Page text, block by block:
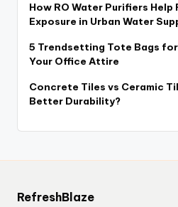
How RO Water Purifiers Help
Exposure in Urban Water
5 Trendsetting Tote Bags
Your Office Attire
Concrete Tiles vs Ceramic
Better Durability?
RefreshBlaze